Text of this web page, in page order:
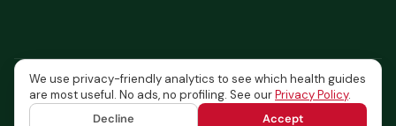
© 2026 Canada Health Journal. All rights reserved.
PrivacyTerms ofMedical
Disclaimer
AccessibilityContent is for informational
purposes only — not medical
We use privacy-friendly analytics to see which health guides
are most useful. No ads, no profiling. See ourPrivacy Policy.
Decline
Accept